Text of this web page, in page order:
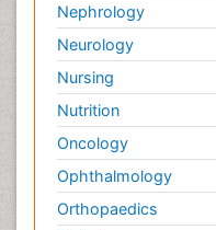
Nephrology
Neurology
Nursing
Nutrition
Oncology
Ophthalmology
Orthopaedics